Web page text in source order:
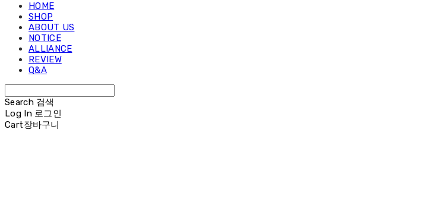
HOME
SHOP
ABOUT US
NOTICE
ALLIANCE
REVIEW
Q&A
Search 검색
Log In 로그인
Cart장바구니